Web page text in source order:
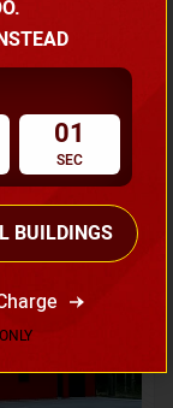
20% OFF
58
SEC
BUILDINGS